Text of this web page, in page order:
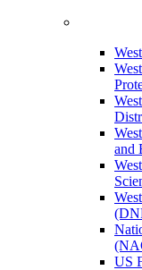
and
US